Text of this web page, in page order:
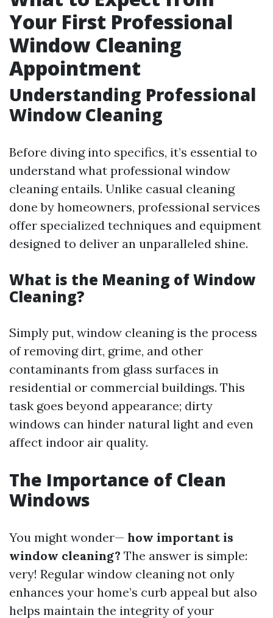
Your First Professional
Window Cleaning
Appointment
Understanding Professional
Window Cleaning
Before diving into specifics, it’s essential to
understand what professional window
cleaning entails. Unlike casual cleaning
done by homeowners, professional services
offer specialized techniques and equipment
designed to deliver an unparalleled shine.
What is the Meaning of Window
Cleaning?
Simply put, window cleaning is the process
of removing dirt, grime, and other
contaminants from glass surfaces in
residential or commercial buildings. This
task goes beyond appearance; dirty
windows can hinder natural light and even
affect indoor air quality.
The Importance of Clean
Windows
You might wonder— how important is
window cleaning? The answer is simple:
very! Regular window cleaning not only
enhances your home’s curb appeal but also
helps maintain the integrity of your